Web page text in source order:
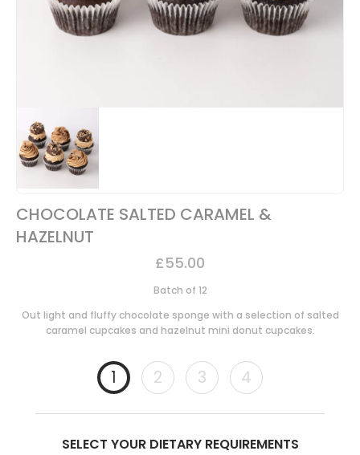
CHOCOLATE SALTED CARAMEL &
HAZELNUT
£55.00
Batch of 12
Out light and fluffy chocolate sponge with a selection of salted
caramel cupcakes and hazelnut mini donut cupcakes.
1 2 3 4
SELECT YOUR DIETARY REQUIREMENTS